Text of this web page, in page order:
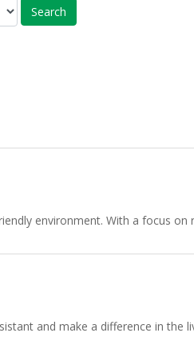
Search
environment. With a focus
and make a difference in the